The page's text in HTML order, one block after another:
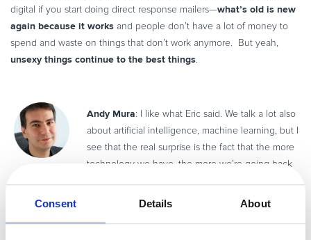
Consent Details About
digital if you start doing direct response mailers—what’s old is new
again because it works and people don’t have a lot of money to
spend and waste on things that don’t work anymore. But yeah,
unsexy things continue to the best things.
Andy Mura: I like what Eric said. We talk a lot also
about artificial intelligence, machine learning, but I
see that the real surprise is the fact that the more
technology we have, the more we’re going back
a live chat because they know there’s another person on the other